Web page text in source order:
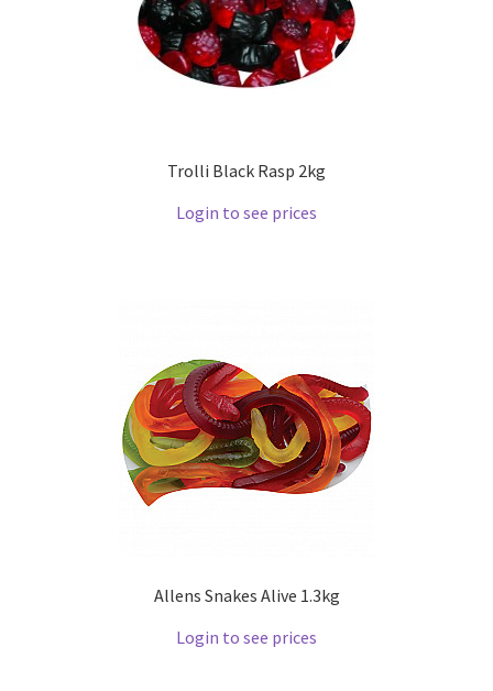
Trolli Black Rasp 2kg
Login to see prices
Allens Snakes Alive 1.3kg
Login to see prices